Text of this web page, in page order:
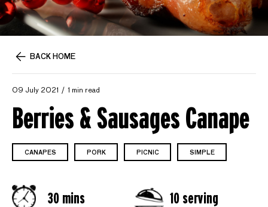
BACK HOME
09 July 2021 1 min read
Berries & Sausages Canape
CANAPES PORK PICNIC SIMPLE
30 mins 10 serving